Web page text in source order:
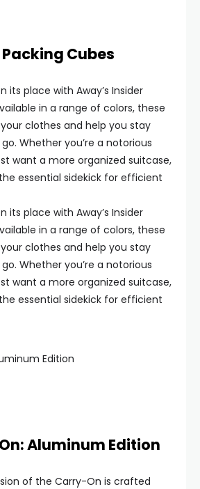
Cubes
its place with Away’s Insider
in a range of colors, these
clothes and help you stay
Whether you’re a notorious
want a more organized suitcase,
essential sidekick for efficient
its place with Away’s Insider
in a range of colors, these
clothes and help you stay
Whether you’re a notorious
want a more organized suitcase,
essential sidekick for efficient
Edition
Aluminum Edition
of the Carry-On is crafted